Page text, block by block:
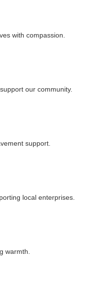
with compassion.
our community.
support.
local enterprises.
warmth.